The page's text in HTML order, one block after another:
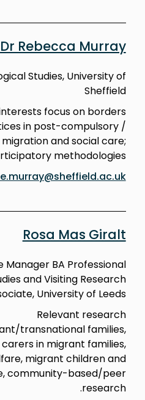
Dr Rebecca Murray
Studies, University of
Sheffield
focus on borders
in post-compulsory /
and social care;
methodologies.
Rosa Mas Giralt
BA Professional
and Visiting Research
University of Leeds
Relevant research
transnational families,
in migrant families,
migrant children and
community-based/peer
research.